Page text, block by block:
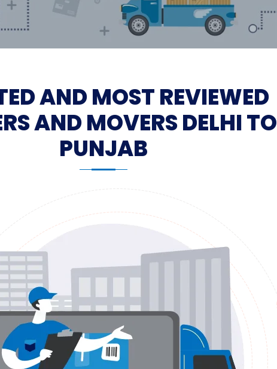
AND MOST REVIEWED
AND MOVERS DELHI TO
PUNJAB